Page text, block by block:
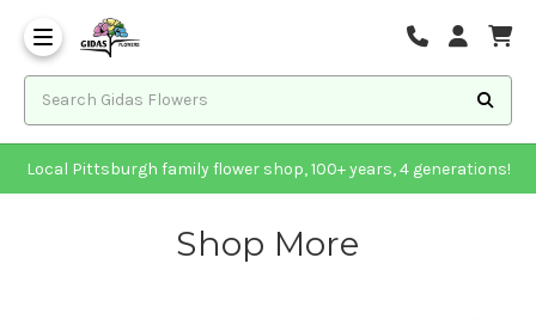
Local Pittsburgh family flower shop, 100+ years, 4 generations!
Shop More